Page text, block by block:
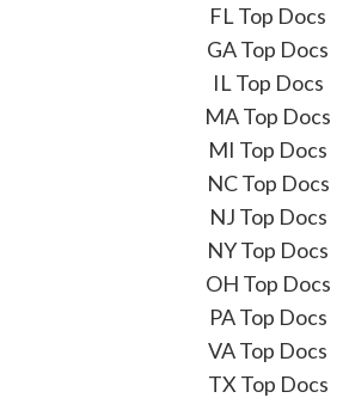
FL Top Docs
GA Top Docs
IL Top Docs
MA Top Docs
MI Top Docs
NC Top Docs
NJ Top Docs
NY Top Docs
OH Top Docs
PA Top Docs
VA Top Docs
TX Top Docs